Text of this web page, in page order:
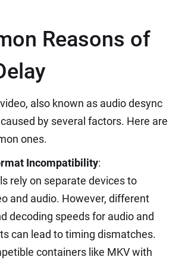
Reasons of
also known as audio desync
by several factors. Here are
ones.
Incompatibility:
rely on separate devices to
and audio. However, different
decoding speeds for audio and
can lead to timing dismatches.
containers like MKV with